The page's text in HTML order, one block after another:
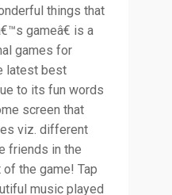
things that
gameâ€ is a
games for
latest best
to its fun words
screen that
viz. different
friends in the
the game! Tap
music played